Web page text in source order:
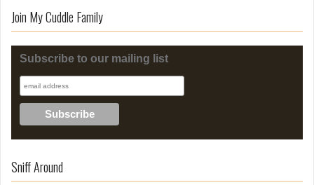
Join My Cuddle Family
Subscribe to our mailing list
Sniff Around